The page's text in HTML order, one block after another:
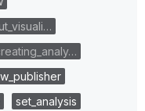
set_analysis